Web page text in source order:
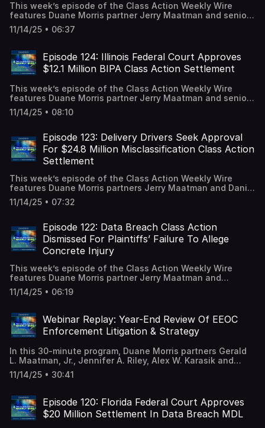
This week’s episode of the Class Action Weekly Wire
features Duane Morris partner Jerry Maatman and senior
associate Hayley Ryan with their analysis of a California
federal court’s dismissal of an advertising technology
Video Privacy Protection Act (“VPPA”), the California
Invasion of Privacy Act (“CIPA”), and California’s
Comprehensive Computer Data Access and Fraud Act
blog.
11/14/25 • 06:37
Episode 124: Illinois Federal Court Approves
$12.1 Million BIPA Class Action Settlement
This week’s episode of the Class Action Weekly Wire
features Duane Morris partner Jerry Maatman and senior
associate Tyler Zmick with their analysis of a $12.1 million
settlement resolving a BIPA class action following eight
our blog.
11/14/25 • 08:10
Episode 123: Delivery Drivers Seek Approval
For $24.8 Million Misclassification Class Action
Settlement
This week’s episode of the Class Action Weekly Wire
features Duane Morris partners Jerry Maatman and Daniel
Spencer with their analysis of a proposed $24.8 million
settlement to resolve misclassification claims brought by
available on our blog.
11/14/25 • 07:32
Episode 122: Data Breach Class Action
Dismissed For Plaintiffs’ Failure To Allege
Concrete Injury
This week’s episode of the Class Action Weekly Wire
features Duane Morris partner Jerry Maatman and
associates Ryan Garippo and Andrew Quay with their
analysis of a North Carolina federal court decision
transcript is available on our blog.
11/14/25 • 06:19
Webinar Replay: Year-End Review Of EEOC
Enforcement Litigation & Strategy
In this 30-minute program, Duane Morris partners Gerald
L. Maatman, Jr., Jennifer A. Riley, Alex W. Karasik and
Gregory Tsonis analyzed the latest impact of the dramatic
changes at the U.S. Equal Employment Opportunity
EEOC lawsuits filed throughout fiscal year 2025, and
discussed how heading into FY 2026 with significant
changes implemented by the Trump administration,
11/14/25 • 30:41
Episode 120: Florida Federal Court Approves
$20 Million Settlement In Data Breach MDL